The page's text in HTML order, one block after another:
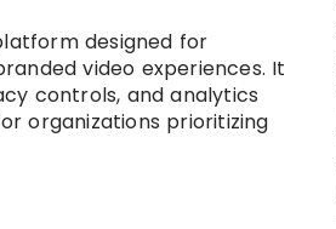
designed for
video experiences. It
controls, and analytics
organizations prioritizing